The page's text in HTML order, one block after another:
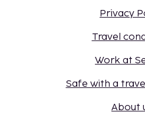
Privacy
Travel
Work at
Safe with a
About